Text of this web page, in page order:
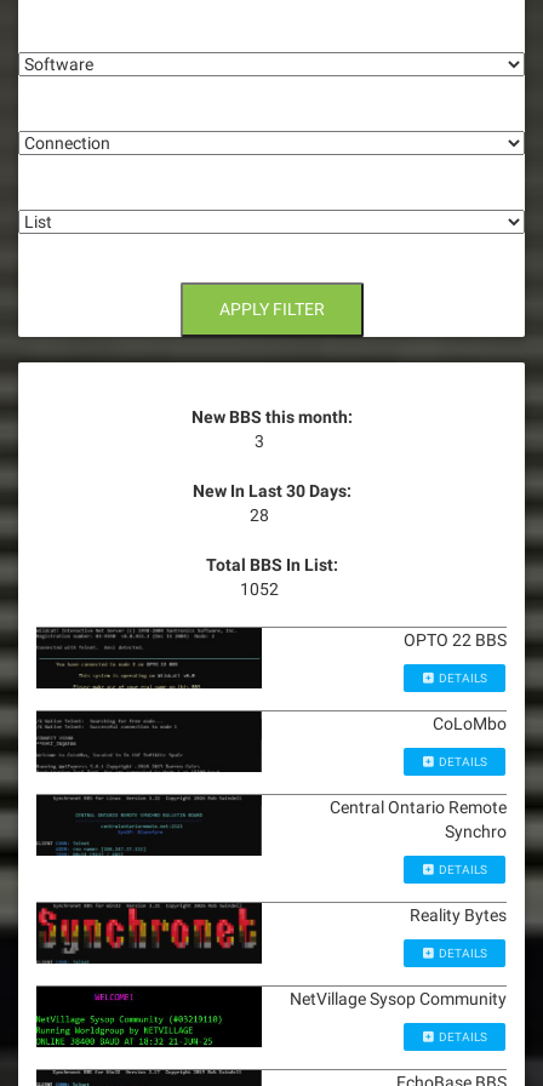
i
g
a
i
n
APPLY FILTER
New BBS this month:
3
New In Last 30 Days:
28
Total BBS In List:
1052
OPTO 22 BBS
DETAILS
CoLoMbo
DETAILS
Central Ontario Remote
Synchro
DETAILS
Reality Bytes
DETAILS
NetVillage Sysop Community
DETAILS